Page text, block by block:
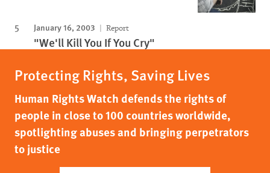
January 16, 2003 Report
"We'll Kill You If You Cry"
Protecting Rights, Saving Lives
Human Rights Watch defends the rights of
people in close to 100 countries worldwide,
spotlighting abuses and bringing perpetrators
to justice